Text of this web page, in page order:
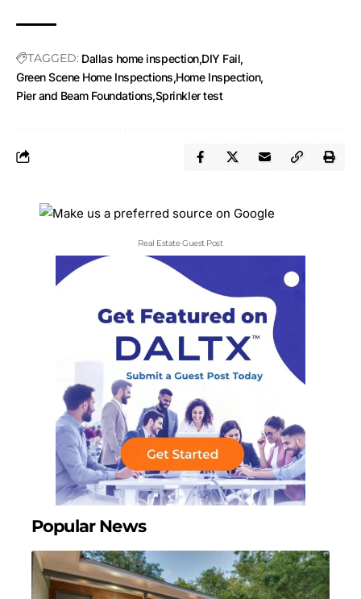
TAGGED: Dallas home inspection DIY Fail
Green Scene Home Inspections Home Inspection
Pier and Beam Foundations Sprinkler test
Real Estate Guest Post
Popular News